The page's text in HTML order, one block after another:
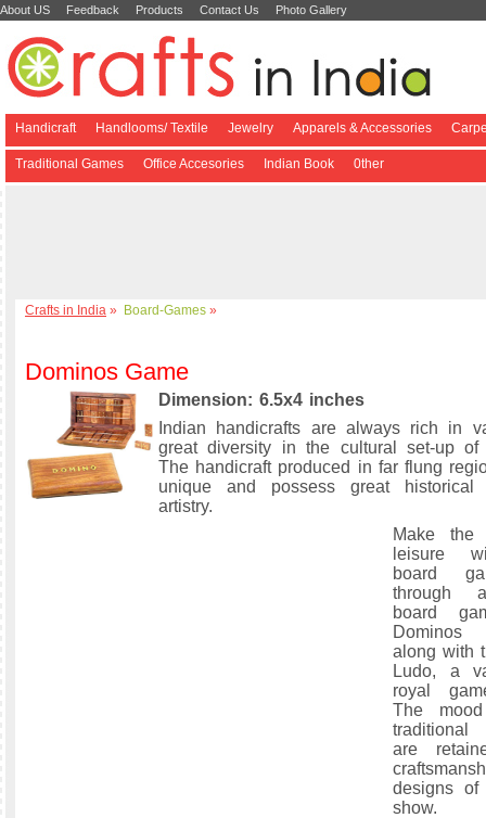
About US Feedback Products Contact Us Photo Gallery
Handicraft Handlooms/ Textile Jewelry Apparels & Accessories
Traditional Games Office Accesories Indian Book 0ther
Crafts in India » Board-Games »
Dominos Game
Dimension: 6.5x4 inches
Indian handicrafts are always rich in
great diversity in the cultural set-up of
The handicraft produced in far flung
unique and possess great historical
artistry.
Make
leisure
board
through
board
Dominos
along with
Ludo, a
royal
The
traditional
are
designs
show.